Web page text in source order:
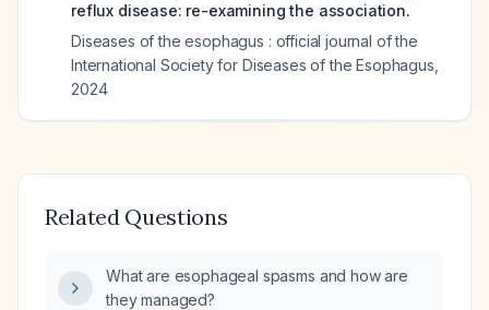
reflux disease: re-examining the association.
Diseases of the esophagus : official journal of the
International Society for Diseases of the Esophagus
2024
Related Questions
What are esophageal spasms and how are
they managed?